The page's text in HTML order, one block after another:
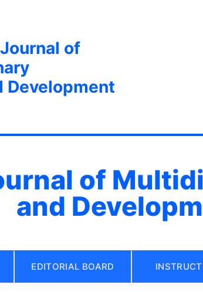
of
Development
of
and
EDITORIAL BOARD